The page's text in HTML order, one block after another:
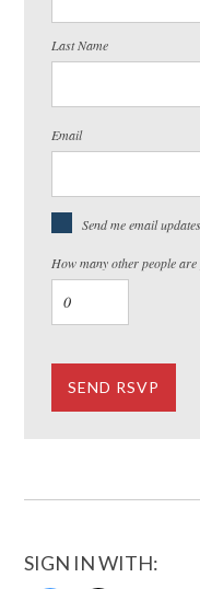
Last Name
Email
Send me email updates
How many other people
SIGN IN WITH: